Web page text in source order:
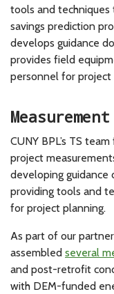
tools and
savings prediction
develops guidance
provides field
personnel for
CUNY BPL’s TS
project
developing guidance
providing tools and
for project planning.
As part of our
assembled several
and post-retrofit
with DEM-funded